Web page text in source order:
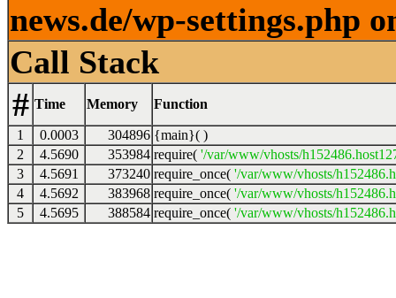
news.de/wp-settings.php
Call Stack
# Time Memory Function
1 0.0003 304896 {main}( )
2
4.5690 353984 require( '/var/www/vhosts/
3
4.5691 373240 require_once( '/var/www/vhosts/
4
4.5692 383968 require_once( '/var/www/vhosts/
5
4.5695 388584 require_once( '/var/www/vhosts/